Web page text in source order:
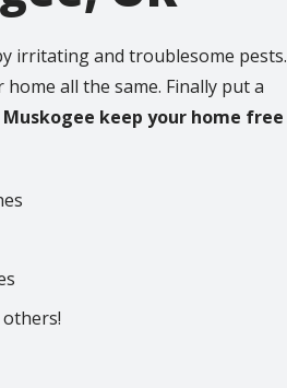
irritating and troublesome pests.
all the same. Finally put a
keep your home free